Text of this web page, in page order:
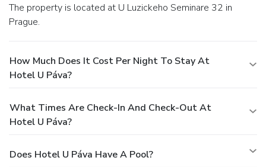
The property is located at U Luzickeho Seminare 32 in
Prague.
How Much Does It Cost Per Night To Stay At
Hotel U Páva?
What Times Are Check-In And Check-Out At
Hotel U Páva?
Does Hotel U Páva Have A Pool?